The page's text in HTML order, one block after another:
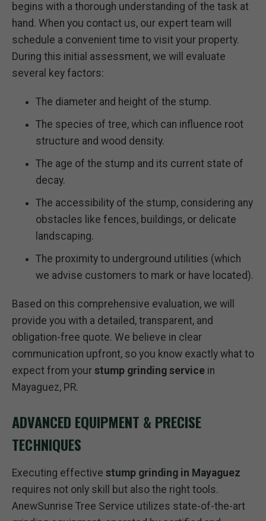
begins with a thorough understanding of the task at
hand. When you contact us, our expert team will
schedule a convenient time to visit your property.
During this initial assessment, we will evaluate
several key factors:
The diameter and height of the stump.
The species of tree, which can influence root
structure and wood density.
The age of the stump and its current state of
decay.
The accessibility of the stump, considering any
obstacles like fences, buildings, or delicate
landscaping.
The proximity to underground utilities (which
we advise customers to mark or have located).
Based on this comprehensive evaluation, we will
provide you with a detailed, transparent, and
obligation-free quote. We believe in clear
communication upfront, so you know exactly what to
expect from your stump grinding service in
Mayaguez, PR.
ADVANCED EQUIPMENT & PRECISE
TECHNIQUES
Executing effective stump grinding in Mayaguez
requires not only skill but also the right tools.
AnewSunrise Tree Service utilizes state-of-the-art